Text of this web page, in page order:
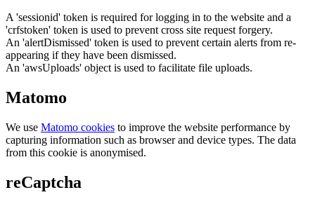
A 'sessionid' token is required for logging in to the website and a
'crfstoken' token is used to prevent cross site request forgery.
An 'alertDismissed' token is used to prevent certain alerts from re-
appearing if they have been dismissed.
An 'awsUploads' object is used to facilitate file uploads.
Matomo
We use Matomo cookies to improve the website performance by
capturing information such as browser and device types. The data
from this cookie is anonymised.
reCaptcha